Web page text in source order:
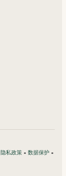
隐私政策• 数据保护•